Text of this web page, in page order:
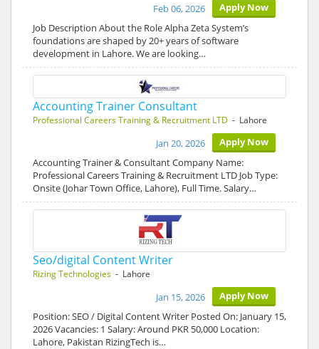
Apply Now
Feb 06, 2026
Job Description About the Role Alpha Zeta System’s
foundations are shaped by 20+ years of software
development in Lahore. We are looking…
Accounting Trainer Consultant
Professional Careers Training & Recruitment LTD - Lahore
Apply Now
Jan 20, 2026
Accounting Trainer & Consultant Company Name:
Professional Careers Training & Recruitment LTD Job Type:
Onsite (Johar Town Office, Lahore), Full Time. Salary…
Seo/digital Content Writer
Rizing Technologies - Lahore
Apply Now
Jan 15, 2026
Position: SEO / Digital Content Writer Posted On: January 15,
2026 Vacancies: 1 Salary: Around PKR 50,000 Location:
Lahore, Pakistan RizingTech is…